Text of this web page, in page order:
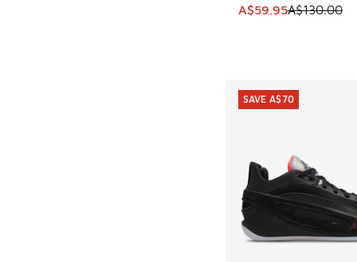
This item is on sale.
A$59.95A$130.00
SAVE A$70